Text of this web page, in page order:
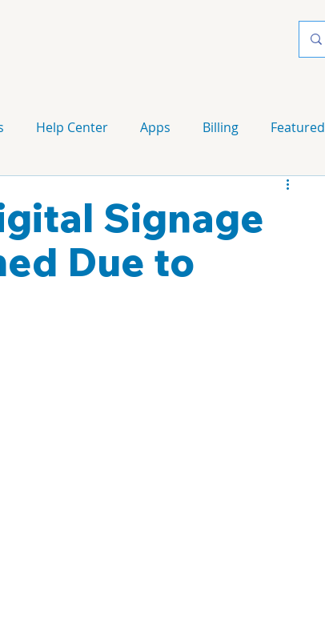
Help Center Apps Billing Featured
Signage
Due to